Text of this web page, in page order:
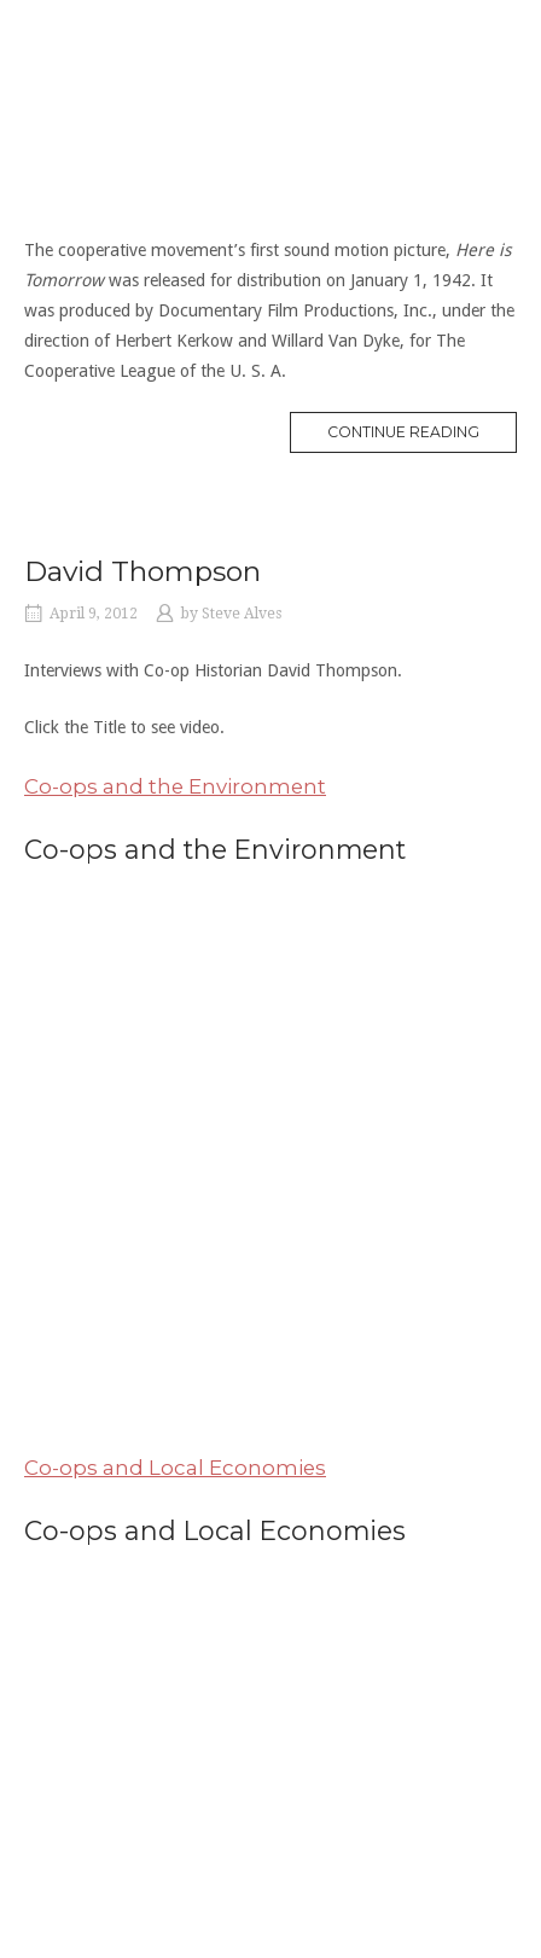
The cooperative movement’s first sound motion picture, Here is
Tomorrowwas released for distribution on January 1, 1942. It
was produced by Documentary Film Productions, Inc., under the
direction of Herbert Kerkow and Willard Van Dyke, for The
Cooperative League of the U. S. A.
CONTINUE READING
David Thompson
April 9, 2012 by Steve Alves
Interviews with Co-op Historian David Thompson.
Click the Title to see video.
Co-ops and the Environment
Co-ops and the Environment
Co-ops and Local Economies
Co-ops and Local Economies